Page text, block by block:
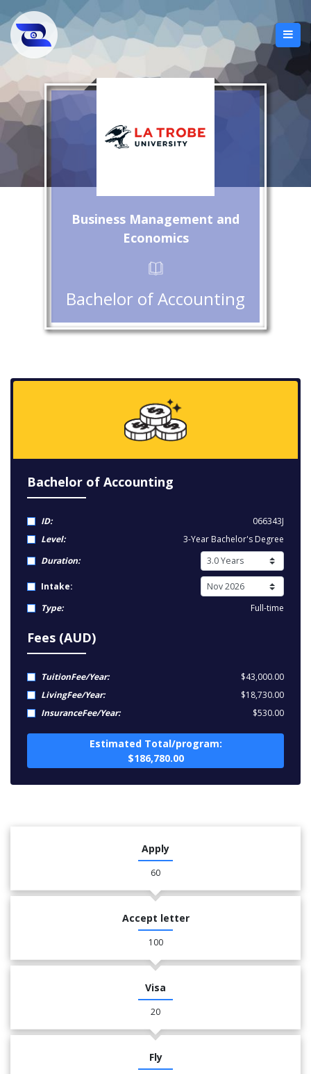
Business Management and
Economics
Bachelor of Accounting
Bachelor of Accounting
ID:
066343J
Level:
3-Year Bachelor's Degree
Duration:
Intake:
Type:
Full-time
Fees (AUD)
TuitionFee/Year:
$43,000.00
LivingFee/Year:
$18,730.00
InsuranceFee/Year:
$530.00
Estimated Total/program:
$186,780.00
Apply
60
Accept letter
100
Visa
20
Fly